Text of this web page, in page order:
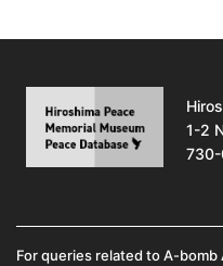
1-2
730-
For queries related to A-